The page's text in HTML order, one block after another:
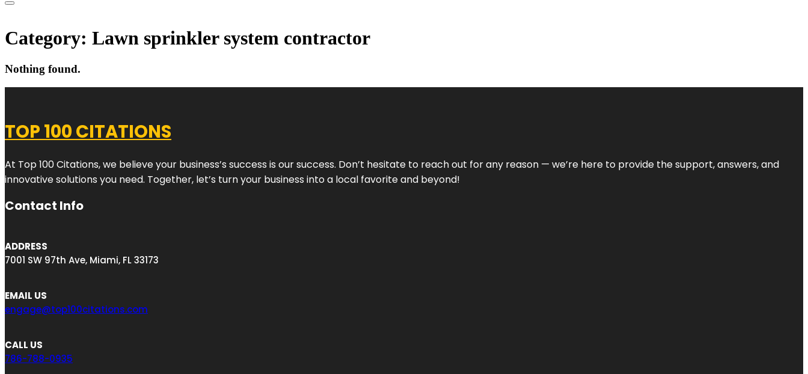
Category: Lawn sprinkler system contractor
Nothing found.
TOP 100 CITATIONS
At Top 100 Citations, we believe your business’s success is our success. Don’t hesitate to reach out for any reason — we’re here to provide the support, answers, and
innovative solutions you need. Together, let’s turn your business into a local favorite and beyond!
Contact Info
ADDRESS
7001 SW 97th Ave, Miami, FL 33173
EMAIL US
engage@top100citations.com
CALL US
786-788-0935